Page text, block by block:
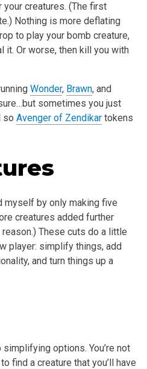
creatures. (The first
Nothing is more deflating
to play your bomb creature,
it. Or worse, then kill you with
Wonder, Brawn, and
sometimes you just
so Avenger of Zendikartokens
myself by only making five
creatures added further
These cuts do a little
player: simplify things, add
and turn things up a
options. You’re not
find a creature that you’ll have